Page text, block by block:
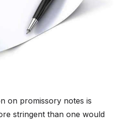
on promissory notes is
stringent than one would